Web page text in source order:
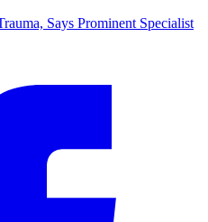
Says Prominent Specialist